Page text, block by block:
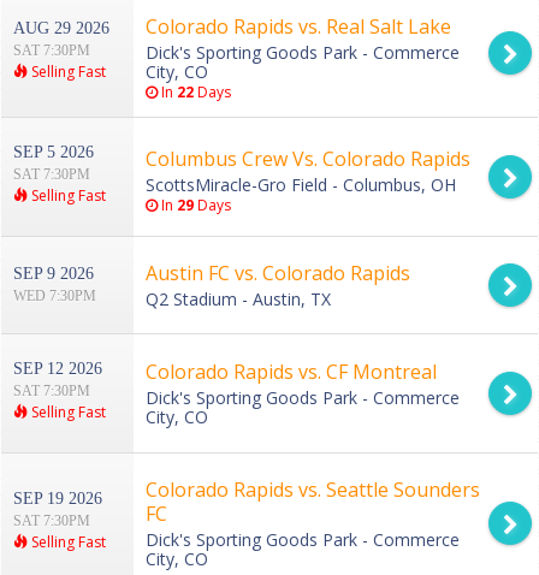
AUG 29 2026
SAT 7:30PM
Selling Fast
Colorado Rapids vs. Real Salt Lake
Dick's Sporting Goods Park - Commerce
City, CO
In 22Days
SEP 5 2026
SAT 7:30PM
Selling Fast
Columbus Crew Vs. Colorado Rapids
ScottsMiracle-Gro Field - Columbus, OH
In 29Days
SEP 9 2026
WED 7:30PM
Austin FC vs. Colorado Rapids
Q2 Stadium - Austin, TX
SEP 12 2026
SAT 7:30PM
Selling Fast
Colorado Rapids vs. CF Montreal
Dick's Sporting Goods Park - Commerce
City, CO
SEP 19 2026
SAT 7:30PM
Selling Fast
Colorado Rapids vs. Seattle Sounders
FC
Dick's Sporting Goods Park - Commerce
City, CO